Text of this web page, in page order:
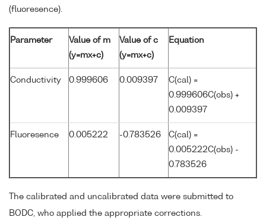
(fluoresence).
Parameter
Value of m
(y=mx+c)
Value of c
(y=mx+c)
Equation
Conductivity 0.999606 0.009397
C(cal) =
0.999606C(obs) +
0.009397
Fluoresence 0.005222 -0.783526
C(cal) =
0.005222C(obs) -
0.783526
The calibrated and uncalibrated data were submitted to
BODC, who applied the appropriate corrections.